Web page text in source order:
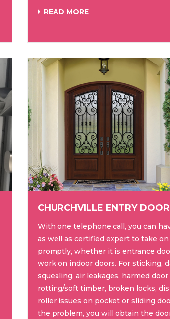
READ MORE
CHURCHVILLE ENTRY
With one telephone call, you can
as well as certified expert to take
promptly, whether it is entrance
work on indoor doors. For sticking,
squealing, air leakages, harmed door
rotting/soft timber, broken locks,
roller issues on pocket or sliding
the problem, you will obtain the